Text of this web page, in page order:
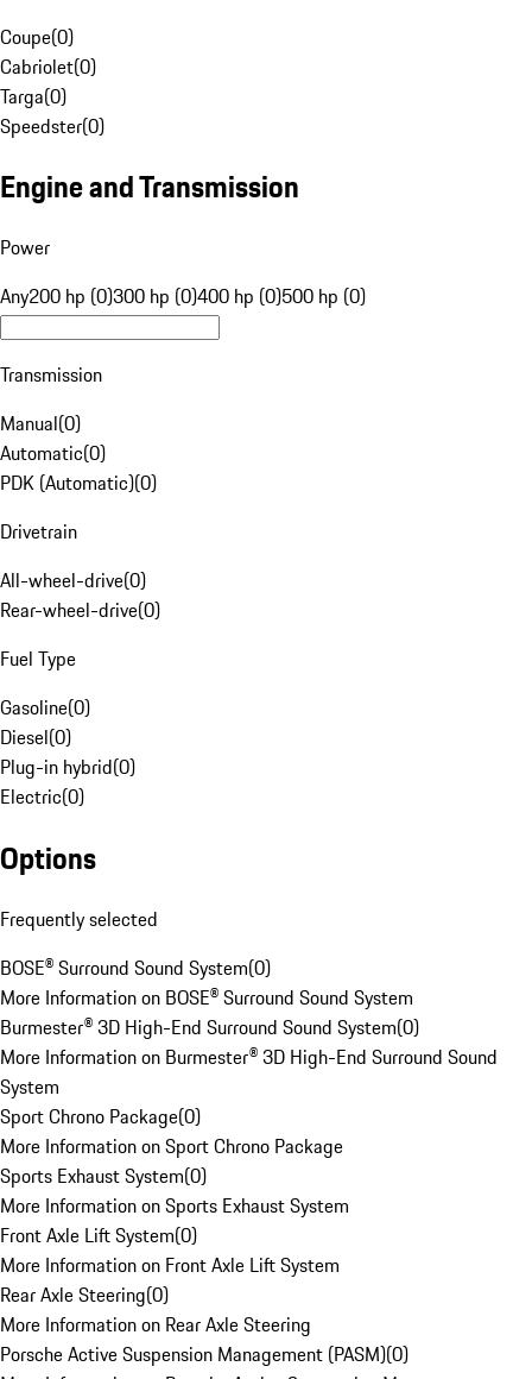
Coupe(0)
Cabriolet(0)
Targa(0)
Speedster(0)
Engine and Transmission
Power
Any200 hp (0)300 hp (0)400 hp (0)500 hp (0)
Transmission
Manual(0)
Automatic(0)
PDK (Automatic)(0)
Drivetrain
All-wheel-drive(0)
Rear-wheel-drive(0)
Fuel Type
Gasoline(0)
Diesel(0)
Plug-in hybrid(0)
Electric(0)
Options
Frequently selected
BOSE® Surround Sound System(0)
More Information on BOSE® Surround Sound System
Burmester® 3D High-End Surround Sound System(0)
More Information on Burmester® 3D High-End Surround Sound
System
Sport Chrono Package(0)
More Information on Sport Chrono Package
Sports Exhaust System(0)
More Information on Sports Exhaust System
Front Axle Lift System(0)
More Information on Front Axle Lift System
Rear Axle Steering(0)
More Information on Rear Axle Steering
Porsche Active Suspension Management (PASM)(0)